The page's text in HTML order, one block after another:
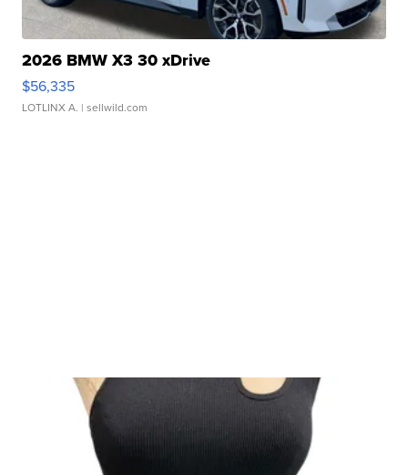
2026 BMW X3 30 xDrive
$56,335
LOTLINX A. | sellwild.com